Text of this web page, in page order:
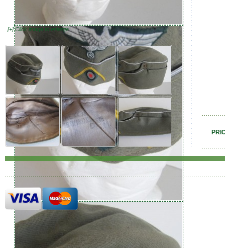
[+] Click image to enlarge